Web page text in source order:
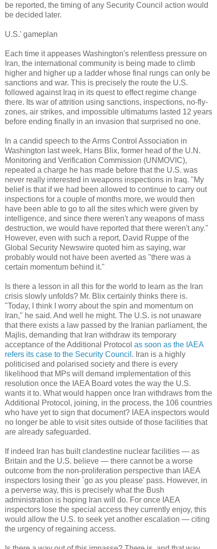
be reported, the timing of any Security Council action would
be decided later.
U.S.' gameplan
Each time it appeases Washington's relentless pressure on
Iran, the international community is being made to climb
higher and higher up a ladder whose final rungs can only be
sanctions and war. This is precisely the route the U.S.
followed against Iraq in its quest to effect regime change
there. Its war of attrition using sanctions, inspections, no-fly-
zones, air strikes, and impossible ultimatums lasted 12 years
before ending finally in an invasion that surprised no one.
In a candid speech to the Arms Control Association in
Washington last week, Hans Blix, former head of the U.N.
Monitoring and Verification Commission (UNMOVIC),
repeated a charge he has made before that the U.S. was
never really interested in weapons inspections in Iraq. "My
belief is that if we had been allowed to continue to carry out
inspections for a couple of months more, we would then
have been able to go to all the sites which were given by
intelligence, and since there weren't any weapons of mass
destruction, we would have reported that there weren't any."
However, even with such a report, David Ruppe of the
Global Security Newswire quoted him as saying, war
probably would not have been averted as "there was a
certain momentum behind it."
Is there a lesson in all this for the world to learn as the Iran
crisis slowly unfolds? Mr. Blix certainly thinks there is.
"Today, I think I worry about the spin and momentum on
Iran," he said. And well he might. The U.S. is not unaware
that there exists a law passed by the Iranian parliament, the
Majlis, demanding that Iran withdraw its temporary
acceptance of the Additional Protocol as soon as the IAEA
refers its case to the Security Council . Iran is a highly
politicised and polarised society and there is every
likelihood that MPs will demand implementation of this
resolution once the IAEA Board votes the way the U.S.
wants it to. What would happen once Iran withdraws from the
Additional Protocol, joining, in the process, the 106 countries
who have yet to sign that document? IAEA inspectors would
no longer be able to visit sites outside of those facilities that
are already safeguarded.
If indeed Iran has built clandestine nuclear facilities — as
Britain and the U.S. believe — there cannot be a worse
outcome from the non-proliferation perspective than IAEA
inspectors losing their `go as you please' pass. However, in
a perverse way, this is precisely what the Bush
administration is hoping Iran will do. For once IAEA
inspectors lose the special access they currently enjoy, this
would allow the U.S. to seek yet another escalation — citing
the urgency of regaining access.